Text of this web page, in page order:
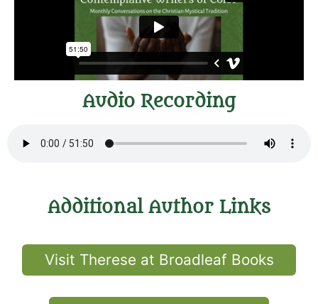
Audio Recording
Additional Author Links
Visit Therese at Broadleaf Books